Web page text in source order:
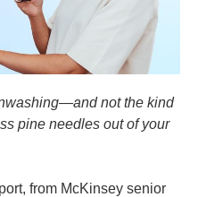
not the kind
pine needles out of your
from McKinsey senior